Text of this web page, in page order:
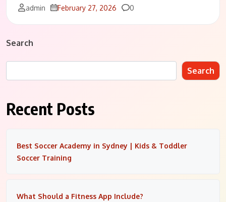
admin February 27, 2026 Comments
0
Search
Search
Recent Posts
Best Soccer Academy in Sydney | Kids & Toddler
Soccer Training
What Should a Fitness App Include?